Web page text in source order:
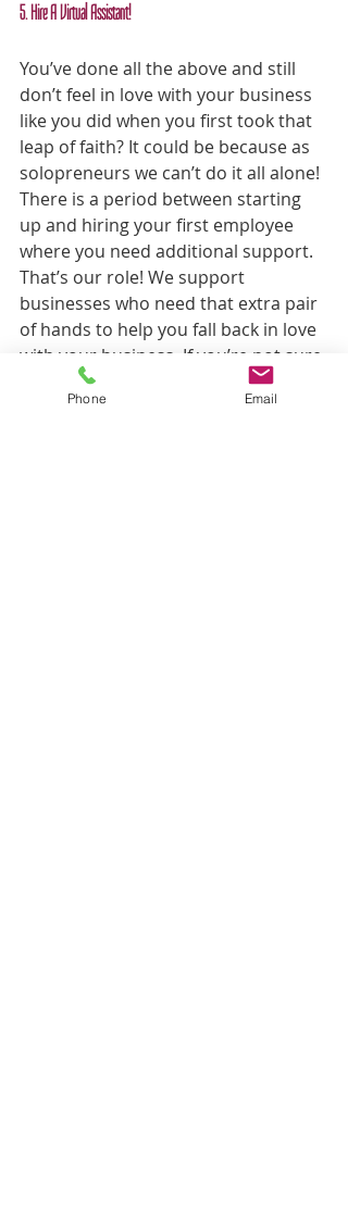
5. Hire A Virtual Assistant!
You’ve done all the above and still
don’t feel in love with your business
like you did when you first took that
leap of faith? It could be because as
solopreneurs we can’t do it all alone!
There is a period between starting
up and hiring your first employee
where you need additional support.
That’s our role! We support
businesses who need that extra pair
of hands to help you fall back in love
with your business. If you’re not sure
how we can help… call us, message
us or set up a free 30-minute call. We
Phone Email